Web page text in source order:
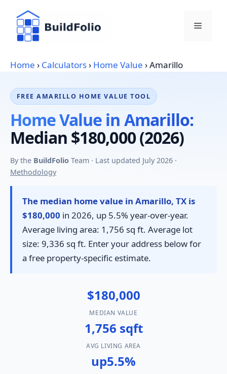
content
Menu
Home › Calculators› Home Value ›Amarillo
FREE AMARILLO HOME VALUE TOOL
Home Value in Amarillo:
Median $180,000 (2026)
By the BuildFolio Team · Last updated July 2026 ·
Methodology
The median home value in Amarillo, TX is
$180,000 in 2026, up 5.5% year-over-year.
Average living area: 1,756 sq ft. Average lot
size: 9,336 sq ft. Enter your address below for
a free property-specific estimate.
$180,000
MEDIAN VALUE
1,756 sqft
AVG LIVING AREA
up5.5%